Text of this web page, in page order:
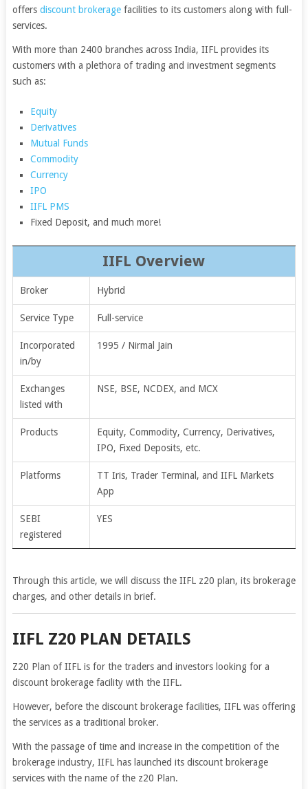
offers discount brokeragefacilities to its customers along with full-
services.
With more than 2400 branches across India, IIFL provides its
customers with a plethora of trading and investment segments
such as:
Equity
Derivatives
Mutual Funds
Commodity
Currency
IPO
IIFL PMS
Fixed Deposit, and much more!
IIFL Overview
Broker Hybrid
Service Type Full-service
Incorporated
in/by
1995 / Nirmal Jain
Exchanges
listed with
NSE, BSE, NCDEX, and MCX
Products
Equity, Commodity, Currency, Derivatives,
IPO, Fixed Deposits, etc.
Platforms
TT Iris, Trader Terminal, and IIFL Markets
App
SEBI
registered
YES
Through this article, we will discuss the IIFL z20 plan, its brokerage
charges, and other details in brief.
IIFL Z20 PLAN DETAILS
Z20 Plan of IIFL is for the traders and investors looking for a
discount brokerage facility with the IIFL.
However, before the discount brokerage facilities, IIFL was offering
the services as a traditional broker.
With the passage of time and increase in the competition of the
brokerage industry, IIFL has launched its discount brokerage
services with the name of the z20 Plan.